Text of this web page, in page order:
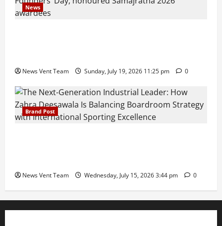
News
News Vent Team Sunday, July 19, 2026 11:25 pm 0
Brand Post
News Vent Team Wednesday, July 15, 2026 3:44 pm 0